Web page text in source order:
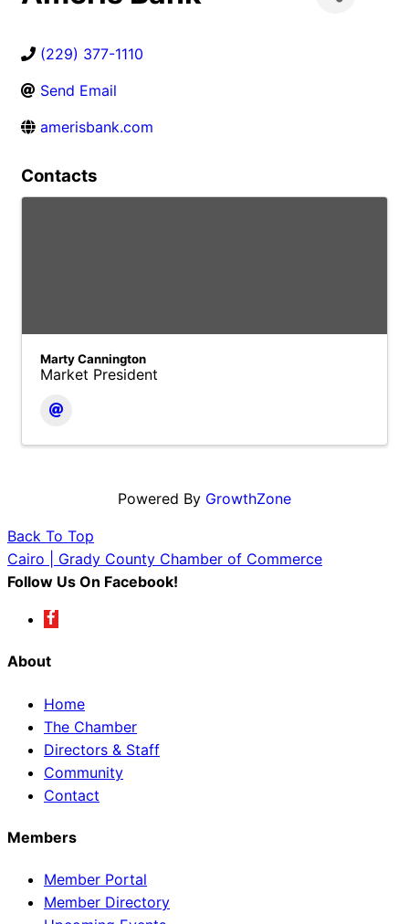
(229) 377-1110
Send Email
amerisbank.com
Contacts
Marty Cannington
Market President
Powered By GrowthZone
Back To Top
Cairo | Grady County Chamber of Commerce
Follow Us On Facebook!
About
Home
The Chamber
Directors & Staff
Community
Contact
Members
Member Portal
Member Directory